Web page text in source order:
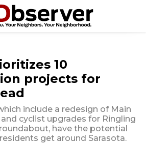
10
projects for
include a redesign of Main
cyclist upgrades for Ringling
have the potential
get around Sarasota.